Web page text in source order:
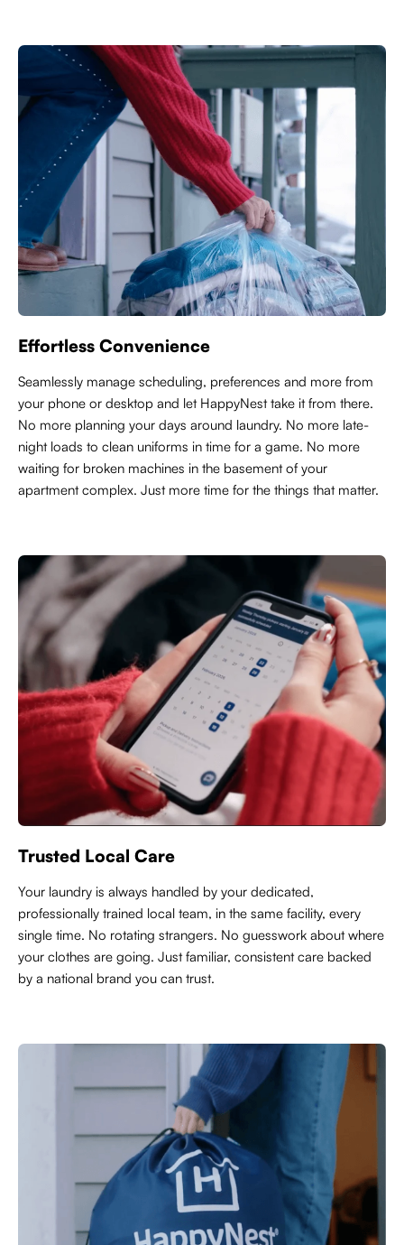
Effortless Convenience
Seamlessly manage scheduling, preferences and more from
your phone or desktop and let HappyNest take it from there.
No more planning your days around laundry. No more late-
night loads to clean uniforms in time for a game. No more
waiting for broken machines in the basement of your
apartment complex. Just more time for the things that matter.
Trusted Local Care
Your laundry is always handled by your dedicated,
professionally trained local team, in the same facility, every
single time. No rotating strangers. No guesswork about where
your clothes are going. Just familiar, consistent care backed
by a national brand you can trust.